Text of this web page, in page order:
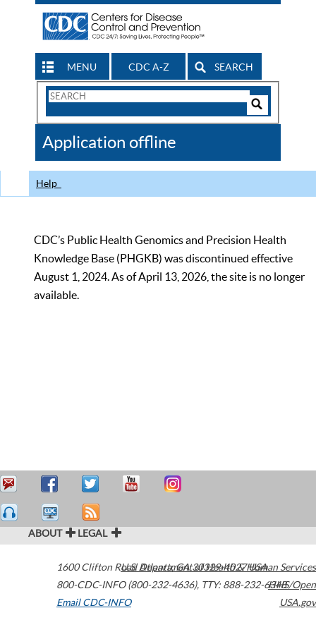
MENU CDC A-Z SEARCH
Search
CDC
Application offline
Help
CDC’s Public Health Genomics and Precision Health
Knowledge Base (PHGKB) was discontinued effective
August 1, 2024. As of April 13, 2026, the site is no longer
available.
ABOUT LEGAL
1600 Clifton Road Atlanta,GA30329-4027USA
800-CDC-INFO (800-232-4636), TTY: 888-232-6348
Email CDC-INFO
U.S. Department of Health & Human Services
HHS/Open
USA.gov